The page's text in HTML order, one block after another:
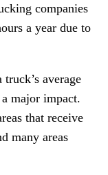
companies
a year due to
average
major impact.
that receive
many areas